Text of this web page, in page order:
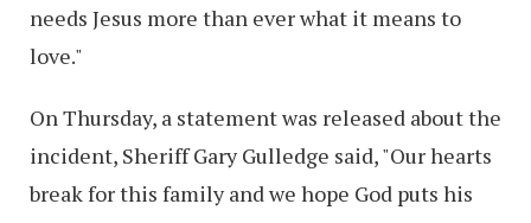
needs Jesus more than ever what it means to
love."
On Thursday, a statement was released about the
incident, Sheriff Gary Gulledge said, "Our hearts
break for this family and we hope God puts his